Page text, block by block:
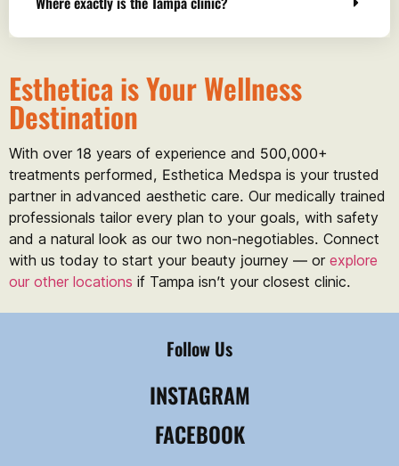
Esthetica is Your Wellness
Destination
With over 18 years of experience and 500,000+
treatments performed, Esthetica Medspa is your trusted
partner in advanced aesthetic care. Our medically trained
professionals tailor every plan to your goals, with safety
and a natural look as our two non-negotiables. Connect
with us today to start your beauty journey — or explore
our other locations if Tampa isn’t your closest clinic.
Follow Us
INSTAGRAM
FACEBOOK